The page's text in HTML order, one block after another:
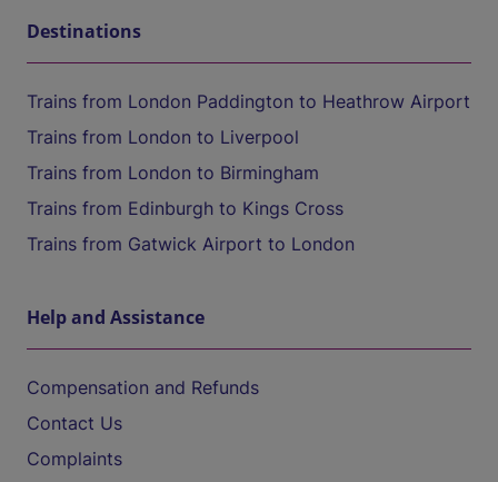
Destinations
Trains from London Paddington to Heathrow Airport
Trains from London to Liverpool
Trains from London to Birmingham
Trains from Edinburgh to Kings Cross
Trains from Gatwick Airport to London
Help and Assistance
Compensation and Refunds
Contact Us
Complaints